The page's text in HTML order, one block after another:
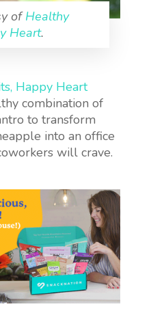
ofHealthy
Heart.
Happy Heart
combination of
to transform
into an office
will crave.